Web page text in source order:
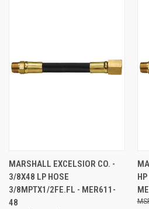
MARSHALL EXCELSIOR CO. -
3/8X48 LP HOSE
3/8MPTX1/2FE.FL - MER611-
48